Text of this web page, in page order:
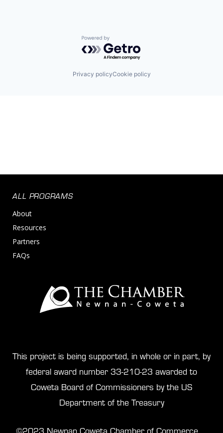
Powered by Getro.com
Privacy policyCookie policy
ALL PROGRAMS
About
Resources
Partners
FAQs
This project is being supported, in whole or in part, by
federal award number 33-210-23 awarded to
Coweta Board of Commissioners by the US
Department of the Treasury
©2023 Newnan Coweta Chamber of Commerce.